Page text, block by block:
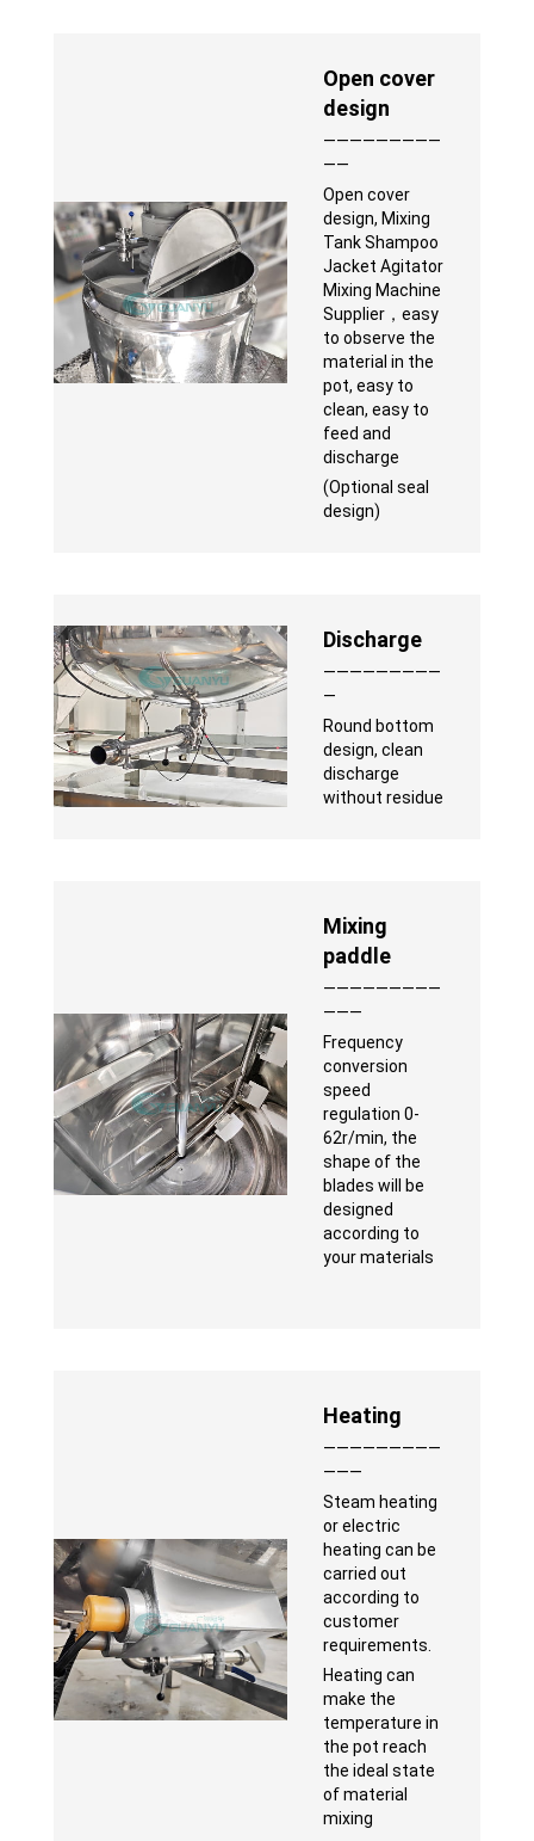
Open cover
design
—————————
——
Open cover
design, Mixing
Tank Shampoo
Jacket Agitator
Mixing Machine
Supplier，easy
to observe the
material in the
pot, easy to
clean, easy to
feed and
discharge
(Optional seal
design)
Discharge
—————————
—
Round bottom
design, clean
discharge
without residue
Mixing
paddle
—————————
———
Frequency
conversion
speed
regulation 0-
62r/min, the
shape of the
blades will be
designed
according to
your materials
Heating
—————————
———
Steam heating
or electric
heating can be
carried out
according to
customer
requirements.
Heating can
make the
temperature in
the pot reach
the ideal state
of material
mixing